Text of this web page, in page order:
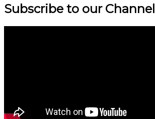
Subscribe to our Channel